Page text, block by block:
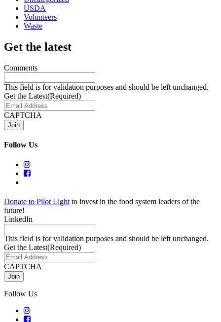
USDA
Volunteers
Waste
Get the latest
Comments
This field is for validation purposes and should be left unchanged.
Get the Latest(Required)
CAPTCHA
Follow Us
Donate to Pilot Light to invest in the food system leaders of the
future!
LinkedIn
This field is for validation purposes and should be left unchanged.
Get the Latest(Required)
CAPTCHA
Follow Us